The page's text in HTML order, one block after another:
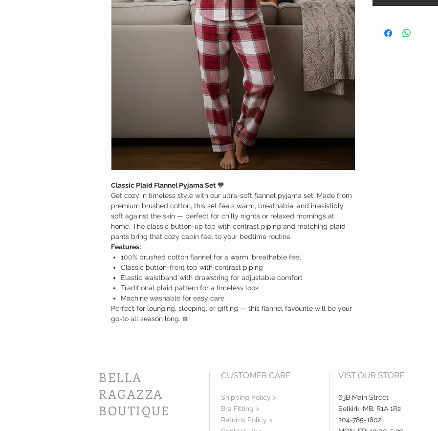
Classic Plaid Flannel Pyjama Set💙
Get cozy in timeless style with our ultra-soft flannel pyjama set. Made from
premium brushed cotton, this set feels warm, breathable, and irresistibly
soft against the skin — perfect for chilly nights or relaxed mornings at
home. The classic button-up top with contrast piping and matching plaid
pants bring that cozy cabin feel to your bedtime routine.
Features:
100% brushed cotton flannel for a warm, breathable feel
Classic button-front top with contrast piping
Elastic waistband with drawstring for adjustable comfort
Traditional plaid pattern for a timeless look
Machine washable for easy care
Perfect for lounging, sleeping, or gifting — this flannel favourite will be your
go-to all season long. ❄️
BELLA
RAGAZZA
BOUTIQUE
CUSTOMER CARE
Shipping Policy >
Bra Fitting >
Returns Policy >
VIST OUR STORE
63B Main Street
Selkirk, MB. R1A 1R2
204-785-1802